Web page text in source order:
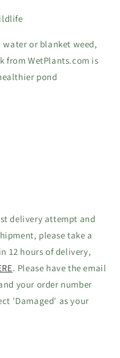
or blanket weed,
from WetPlants.com is
pond
delivery attempt and
please take a
12 hours of delivery,
. Please have the email
your order number
'Damaged' as your